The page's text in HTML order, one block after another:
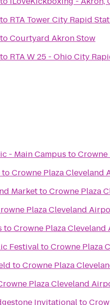
to RTA Tower City Rapid
toCourtyard Akron Stow
to RTA W 25 - Ohio City
- Main Campus to
toCrowne Plaza Cleveland
MarkettoCrowne Plaza
Plaza Cleveland
toCrowne Plaza
FestivaltoCrowne Plaza
toCrowne Plaza
Plaza Cleveland
Invitationalto